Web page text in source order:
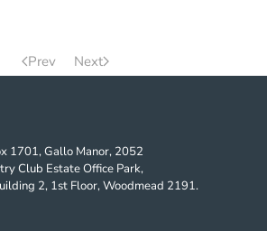
Prev Next
1701, Gallo Manor, 2052
Club Estate Office Park,
2, 1st Floor, Woodmead 2191.